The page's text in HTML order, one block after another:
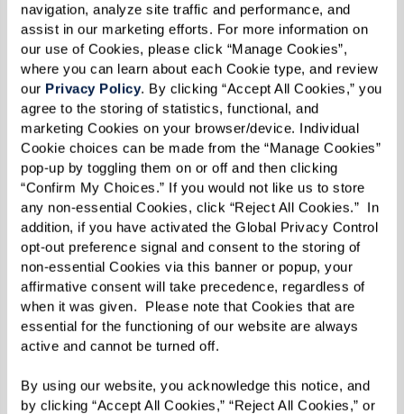
navigation, analyze site traffic and performance, and
assist in our marketing efforts. For more information on
our use of Cookies, please click “Manage Cookies”,
where you can learn about each Cookie type, and review
our Privacy Policy. By clicking “Accept All Cookies,” you
agree to the storing of statistics, functional, and
marketing Cookies on your browser/device. Individual
Cookie choices can be made from the “Manage Cookies”
pop-up by toggling them on or off and then clicking
“Confirm My Choices.” If you would not like us to store
any non-essential Cookies, click “Reject All Cookies.”  In
addition, if you have activated the Global Privacy Control
opt-out preference signal and consent to the storing of
non-essential Cookies via this banner or popup, your
affirmative consent will take precedence, regardless of
when it was given.  Please note that Cookies that are
essential for the functioning of our website are always
active and cannot be turned off.
By using our website, you acknowledge this notice, and
by clicking “Accept All Cookies,” “Reject All Cookies,” or
3. Memory Care
Memory care communities are specifically
designed for individuals living with Alzheimer’s
disease or other forms of dementia. These
environments feature:
Specialized Programming: Activities and
therapies focused on cognitive
stimulation and quality of life.
Secure Settings:Safety is prioritized,
with secure spaces to prevent wandering
while ensuring residents feel at ease.